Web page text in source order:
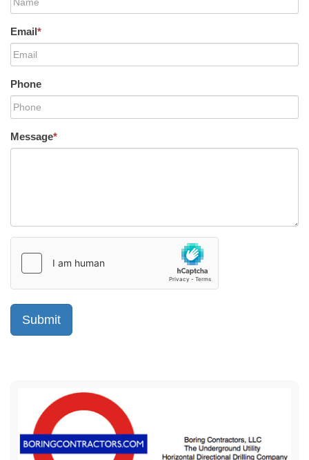
Email*
Phone
Message*